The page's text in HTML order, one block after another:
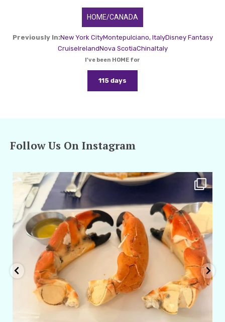
HOME/CANADA
Previously In:New York CityMontepulciano, ItalyDisney Fantasy
CruiseIrelandNova ScotiaChinaItaly
I've been HOME for
115 days
Follow Us On Instagram
amarieleblanc